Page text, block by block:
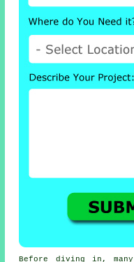
Before diving in, many